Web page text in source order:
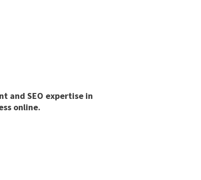
and SEO expertise in
online.